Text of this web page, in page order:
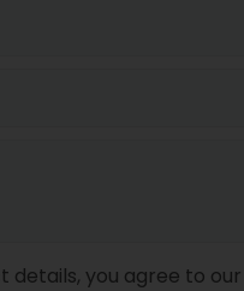
details, you agree to our